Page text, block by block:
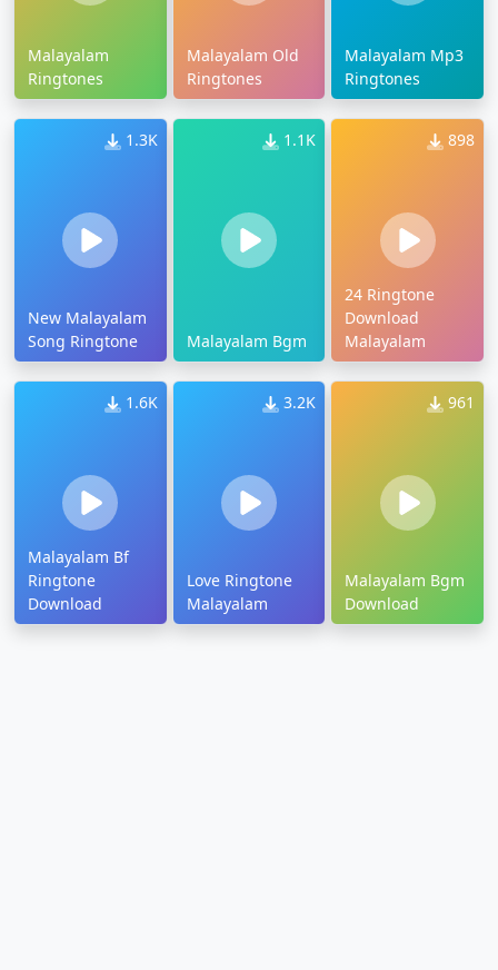
Malayalam
Ringtones
Malayalam Old
Ringtones
Malayalam Mp3
Ringtones
1.3K
New Malayalam
Song Ringtone
1.1K
Malayalam Bgm
898
24 Ringtone
Download
Malayalam
1.6K
Malayalam Bf
Ringtone
Download
3.2K
Love Ringtone
Malayalam
961
Malayalam Bgm
Download